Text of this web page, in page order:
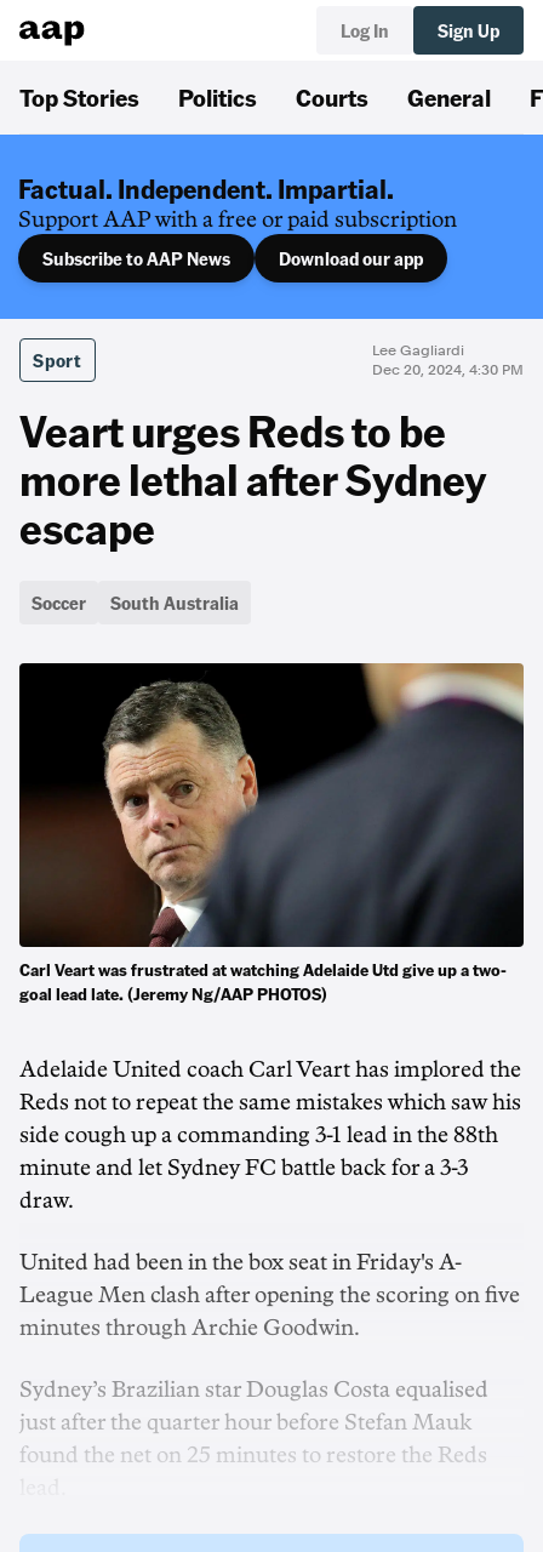
Log In Sign Up
Top Stories Politics Courts General
Factual. Independent. Impartial.
Support AAP with a free or paid subscription
Subscribe to AAP News Download our app
Sport
Lee Gagliardi
Dec 20, 2024, 4:30 PM
Veart urges Reds to be
more lethal after Sydney
escape
Soccer South Australia
Carl Veart was frustrated at watching Adelaide Utd give up a two-
goal lead late. (Jeremy Ng/AAP PHOTOS)
Adelaide United coach Carl Veart has implored the
Reds not to repeat the same mistakes which saw his
side cough up a commanding 3-1 lead in the 88th
minute and let Sydney FC battle back for a 3-3
draw.
United had been in the box seat in Friday's A-
League Men clash after opening the scoring on five
minutes through Archie Goodwin.
Sydney’s Brazilian star Douglas Costa equalised
just after the quarter hour before Stefan Mauk
found the net on 25 minutes to restore the Reds